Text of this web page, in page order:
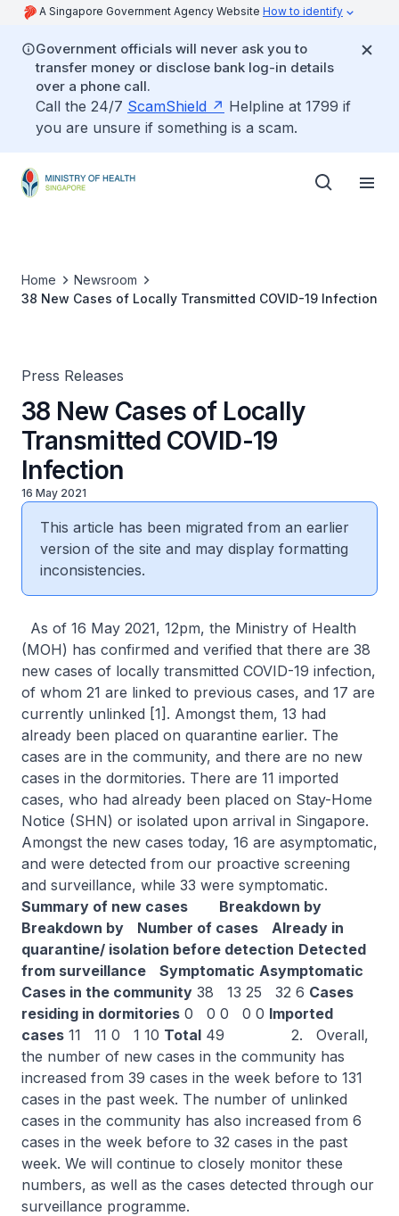
A Singapore Government Agency Website How to identify
Government officials will never ask you to
transfer money or disclose bank log-in details
over a phone call.
Call the 24/7 ScamShield
Helpline at 1799 if
you are unsure if something is a scam.
Home
Newsroom
38 New Cases of Locally Transmitted COVID-19 Infection
Press Releases
38 New Cases of Locally
Transmitted COVID-19
Infection
16 May 2021
This article has been migrated from an earlier
version of the site and may display formatting
inconsistencies.
As of 16 May 2021, 12pm, the Ministry of Health
(MOH) has confirmed and verified that there are 38
new cases of locally transmitted COVID-19 infection,
of whom 21 are linked to previous cases, and 17 are
currently unlinked [1]. Amongst them, 13 had
already been placed on quarantine earlier. The
cases are in the community, and there are no new
cases in the dormitories. There are 11 imported
cases, who had already been placed on Stay-Home
Notice (SHN) or isolated upon arrival in Singapore.
Amongst the new cases today, 16 are asymptomatic,
and were detected from our proactive screening
and surveillance, while 33 were symptomatic.
Summary of new cases
Breakdown by
Breakdown by
Number of cases
Already in
quarantine/ isolation before detection Detected
from surveillance
Symptomatic Asymptomatic
Cases in the community 38 13 25 32 6 Cases
residing in dormitories 0 0 0 0 0 Imported
cases 11 11 0 1 10 Total 49 2. Overall,
the number of new cases in the community has
increased from 39 cases in the week before to 131
cases in the past week. The number of unlinked
cases in the community has also increased from 6
cases in the week before to 32 cases in the past
week. We will continue to closely monitor these
numbers, as well as the cases detected through our
surveillance programme.